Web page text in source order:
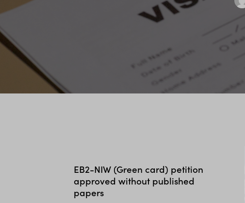
EB2-NIW (Green card) petition
approved without published
papers